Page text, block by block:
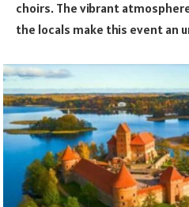
choirs. The vibrant
the locals make this event an